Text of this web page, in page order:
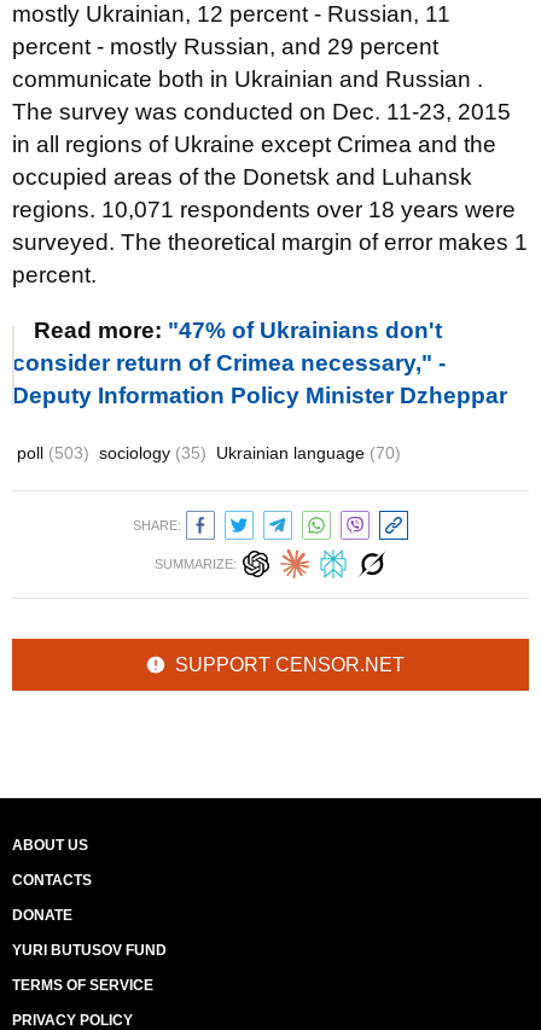
mostly Ukrainian, 12 percent - Russian, 11
percent - mostly Russian, and 29 percent
communicate both in Ukrainian and Russian .
The survey was conducted on Dec. 11-23, 2015
in all regions of Ukraine except Crimea and the
occupied areas of the Donetsk and Luhansk
regions. 10,071 respondents over 18 years were
surveyed. The theoretical margin of error makes 1
percent.
Read more: "47% of Ukrainians don't
consider return of Crimea necessary," -
Deputy Information Policy Minister Dzheppar
poll (503) sociology (35) Ukrainian language (70)
SHARE:
SUMMARIZE:
SUPPORT CENSOR.NET
ABOUT US
CONTACTS
DONATE
YURI BUTUSOV FUND
TERMS OF SERVICE
PRIVACY POLICY